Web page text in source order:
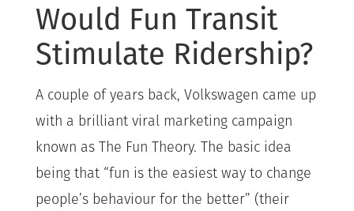
Would Fun Transit
Stimulate Ridership?
A couple of years back, Volkswagen came up
with a brilliant viral marketing campaign
known as The Fun Theory. The basic idea
being that “fun is the easiest way to change
people’s behaviour for the better” (their